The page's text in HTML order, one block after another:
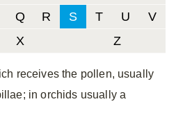
Q R S T U
V
X Z
receives the pollen, usually
in orchids usually a